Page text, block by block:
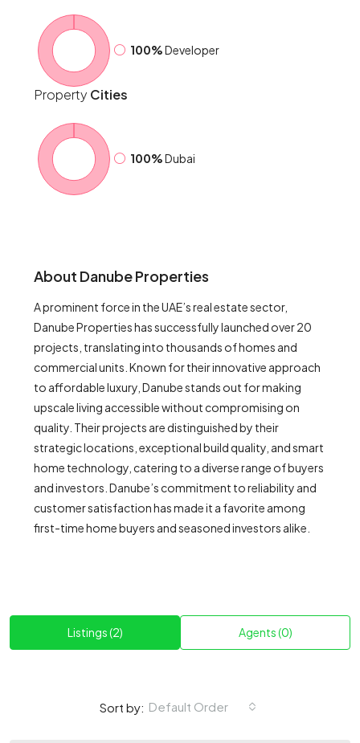
100%Developer
Property Cities
100%Dubai
About Danube Properties
A prominent force in the UAE’s real estate sector,
Danube Properties has successfully launched over 20
projects, translating into thousands of homes and
commercial units. Known for their innovative approach
to affordable luxury, Danube stands out for making
upscale living accessible without compromising on
quality. Their projects are distinguished by their
strategic locations, exceptional build quality, and smart
home technology, catering to a diverse range of buyers
and investors. Danube’s commitment to reliability and
customer satisfaction has made it a favorite among
first-time home buyers and seasoned investors alike.
Listings (2) Agents (0)
Sort by: Default Order